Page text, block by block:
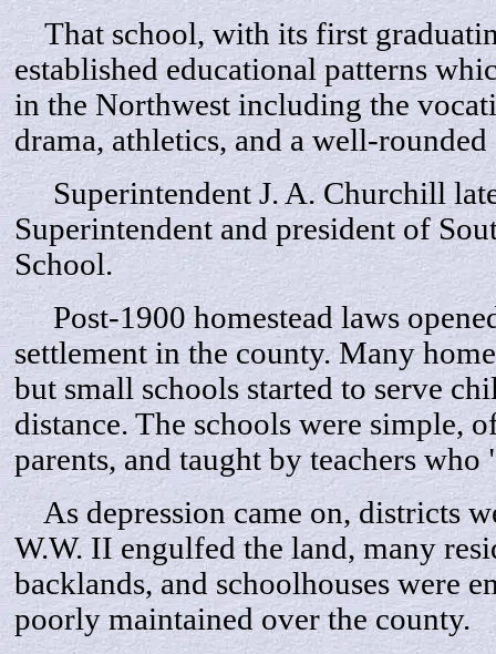
That school, with its first
established educational patterns
in the Northwest including the
drama, athletics, and a well-
Superintendent J. A. Churchill
Superintendent and president of
School.
Post-1900 homestead laws
settlement in the county. Many
but small schools started to serve
distance. The schools were simple,
parents, and taught by teachers
As depression came on, districts
W.W. II engulfed the land, many
backlands, and schoolhouses were
poorly maintained over the county.